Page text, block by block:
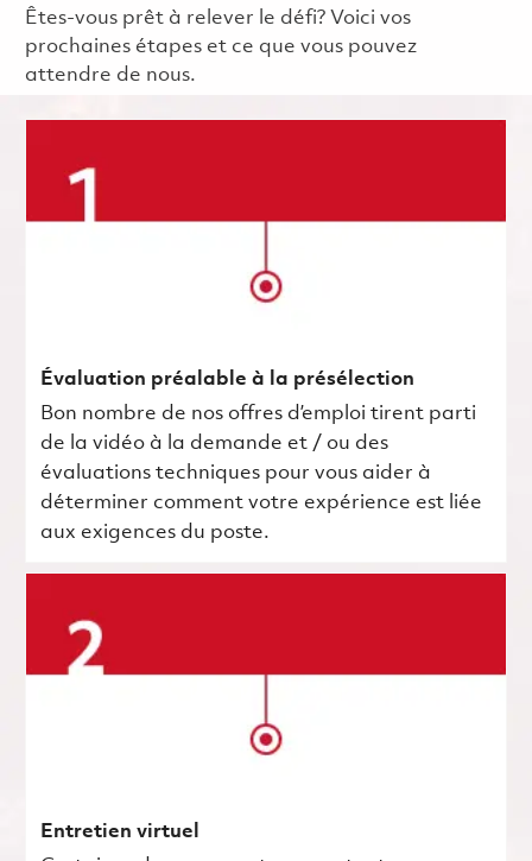
Êtes-vous prêt à relever le défi? Voici vos
prochaines étapes et ce que vous pouvez
attendre de nous.
Évaluation préalable à la présélection
Bon nombre de nos offres d’emploi tirent parti
de la vidéo à la demande et / ou des
évaluations techniques pour vous aider à
déterminer comment votre expérience est liée
aux exigences du poste.
Entretien virtuel